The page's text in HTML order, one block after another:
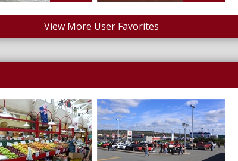
View More User Favorites